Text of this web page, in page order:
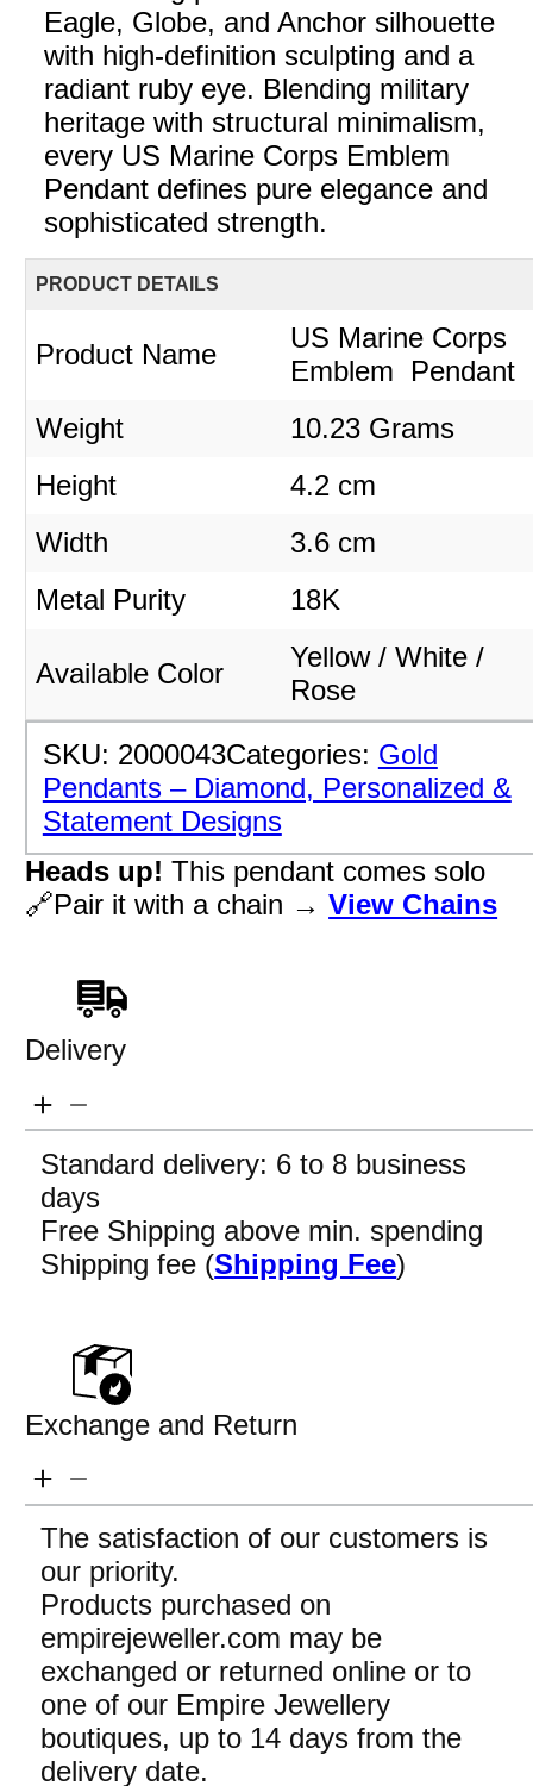
Eagle, Globe, and Anchor silhouette
with high-definition sculpting and a
radiant ruby eye. Blending military
heritage with structural minimalism,
every US Marine Corps Emblem
Pendant defines pure elegance and
sophisticated strength.
PRODUCT DETAILS
Product Name
US Marine Corps
Emblem Pendant
Weight
10.23 Grams
Height
4.2 cm
Width
3.6 cm
Metal Purity
18K
Available Color
Yellow / White /
Rose
SKU: 2000043Categories: Gold
Pendants – Diamond, Personalized &
Statement Designs
Heads up! This pendant comes solo
🔗Pair it with a chain →View Chains
Delivery
Standard delivery: 6 to 8 business
days
Free Shipping above min. spending
Shipping fee (Shipping Fee)
Exchange and Return
The satisfaction of our customers is
our priority.
Products purchased on
empirejeweller.com may be
exchanged or returned online or to
one of our Empire Jewellery
boutiques, up to 14 days from the
delivery date.